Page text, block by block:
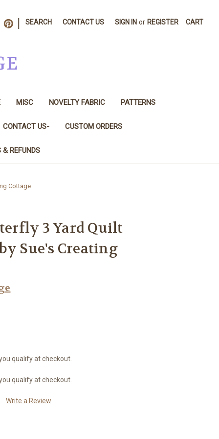
SEARCH CONTACT US SIGN IN or REGISTER CART
MISC NOVELTY FABRIC PATTERNS
CONTACT US- CUSTOM ORDERS
REFUNDS
Cottage
3 Yard Quilt
Sue's Creating
you qualify at checkout.
you qualify at checkout.
Write a Review